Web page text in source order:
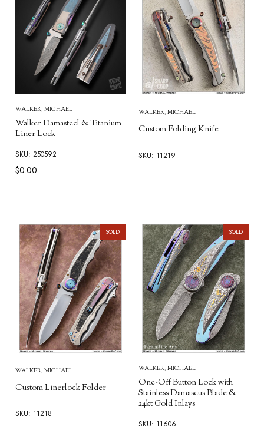
WALKER, MICHAEL
Walker Damasteel & Titanium
Liner Lock
SKU: 250592
$0.00
WALKER, MICHAEL
Custom Folding Knife
SKU: 11219
SOLD
WALKER, MICHAEL
Custom Linerlock Folder
SKU: 11218
SOLD
WALKER, MICHAEL
One-Off Button Lock with
Stainless Damascus Blade &
24kt Gold Inlays
SKU: 11606